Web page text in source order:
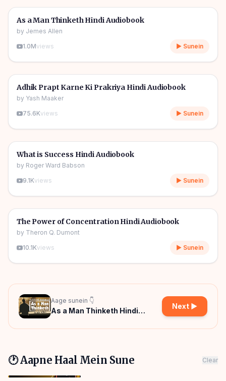
🎧
🔥 Self Help
As a Man Thinketh Hindi Audiobook
by Jemes Allen
1.0Mviews ▶ Sunein
🎧
4h 55m
🔥 Self Help
Adhik Prapt Karne Ki Prakriya Hindi Audiobook
by Yash Maaker
75.6Kviews ▶ Sunein
🎧
3h 02m
🔥 Self Help
What is Success Hindi Audiobook
by Roger Ward Babson
9.1Kviews ▶ Sunein
🎧
4h 24m
🔥 Self Help
The Power of Concentration Hindi Audiobook
by Theron Q. Dumont
10.1Kviews ▶ Sunein
Aage sunein 👇
As a Man Thinketh Hindi
Next ▶
🕐 Aapne Haal Mein Sune Clear